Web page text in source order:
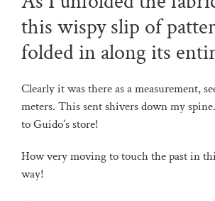
this wispy slip of
folded in along its
Clearly it was there as a measurement,
meters. This sent shivers down my
to Guido’s store!
How very moving to touch the past in
way!